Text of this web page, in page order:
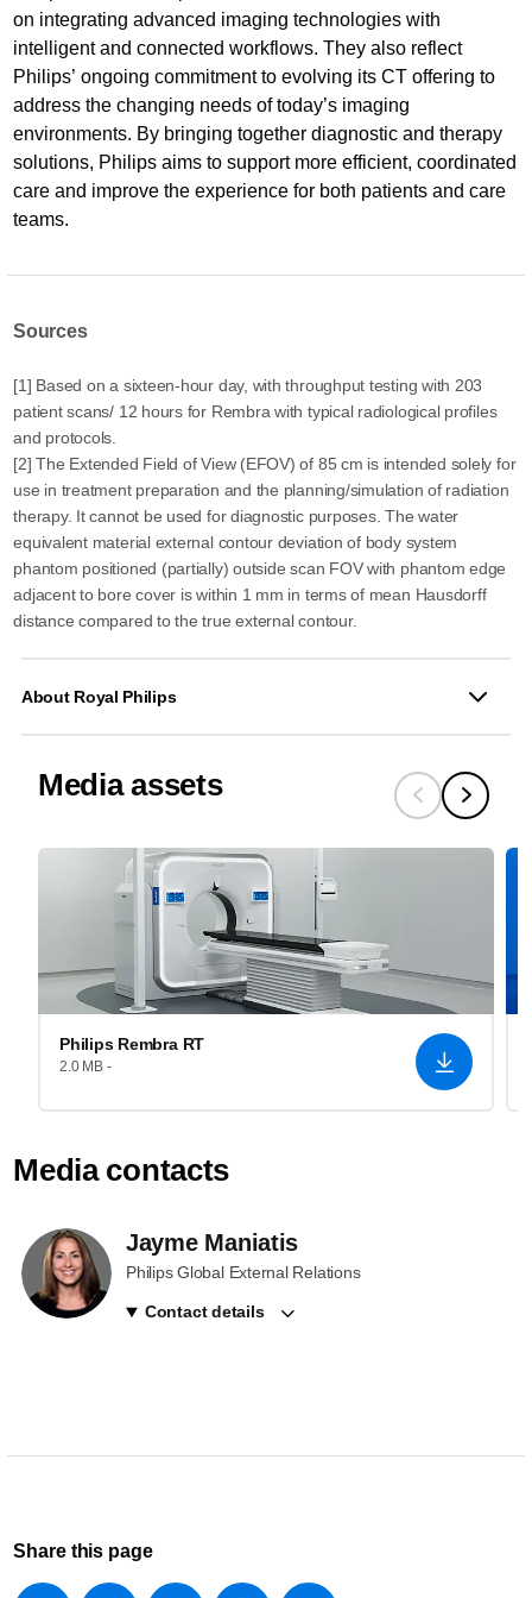
on integrating advanced imaging technologies with
intelligent and connected workflows. They also reflect
Philips’ ongoing commitment to evolving its CT offering to
address the changing needs of today’s imaging
environments. By bringing together diagnostic and therapy
solutions, Philips aims to support more efficient, coordinated
care and improve the experience for both patients and care
teams.
Sources
[1] Based on a sixteen-hour day, with throughput testing with 203
patient scans/ 12 hours for Rembra with typical radiological profiles
and protocols.
[2] The Extended Field of View (EFOV) of 85 cm is intended solely for
use in treatment preparation and the planning/simulation of radiation
therapy. It cannot be used for diagnostic purposes. The water
equivalent material external contour deviation of body system
phantom positioned (partially) outside scan FOV with phantom edge
adjacent to bore cover is within 1 mm in terms of mean Hausdorff
distance compared to the true external contour.
About Royal Philips
Media assets
Philips Rembra RT
2.0 MB -
Media contacts
Jayme Maniatis
Philips Global External Relations
Contact details
Share this page